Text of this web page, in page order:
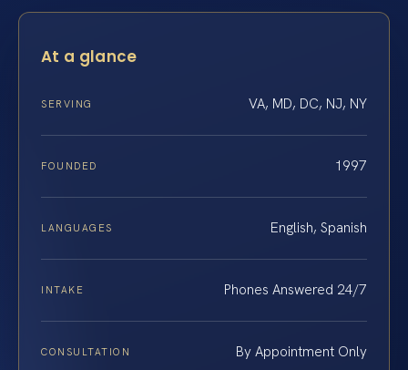
At a glance
SERVING VA, MD, DC, NJ, NY
FOUNDED 1997
LANGUAGES English, Spanish
INTAKE Phones Answered 24/7
CONSULTATION By Appointment Only